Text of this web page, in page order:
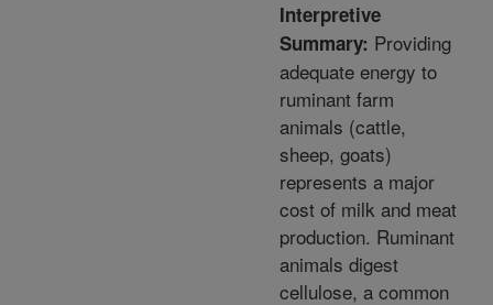
Interpretive
Summary: Providing
adequate energy to
ruminant farm
animals (cattle,
sheep, goats)
represents a major
cost of milk and meat
production. Ruminant
animals digest
cellulose, a common